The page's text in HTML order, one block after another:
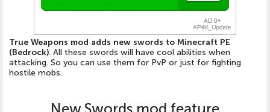
True Weapons mod adds new swords to Minecraft PE
(Bedrock). All these swords will have cool abilities when
attacking. So you can use them for PvP or just for fighting
hostile mobs.
New Swords mod feature